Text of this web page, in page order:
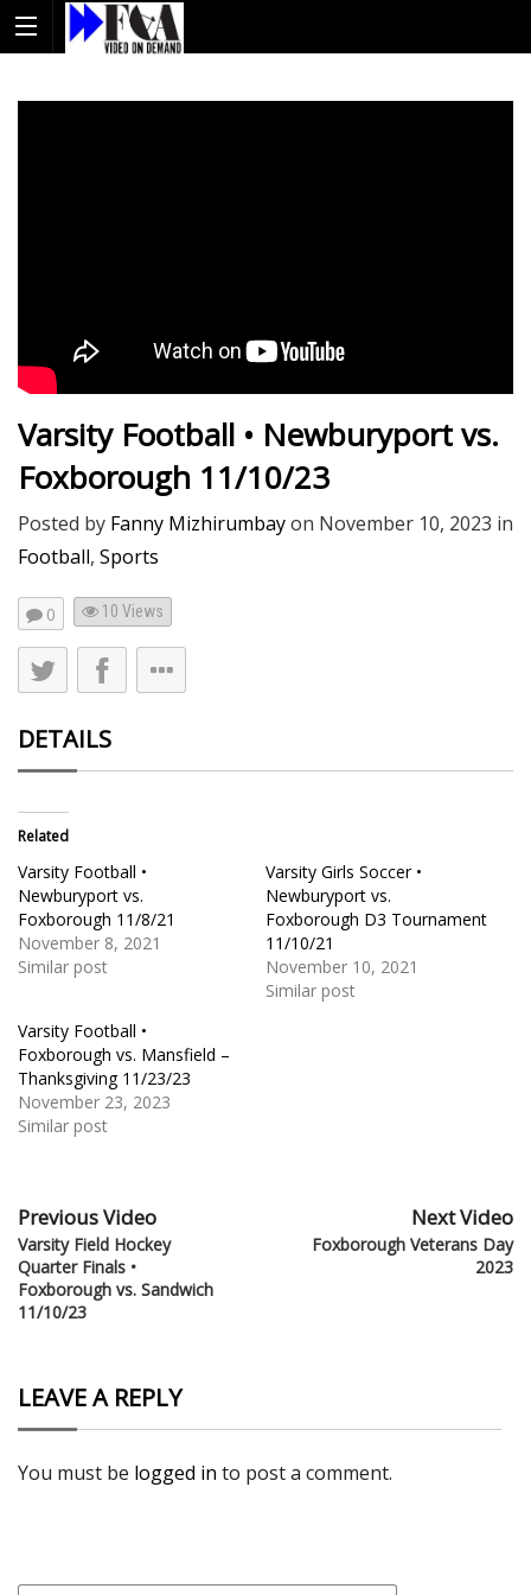
Varsity Football • Newburyport vs.
Foxborough 11/10/23
Posted by Fanny Mizhirumbayon November 10, 2023 in
Football, Sports
0 10 Views
DETAILS
Related
Varsity Football •
Newburyport vs.
Foxborough 11/8/21
November 8, 2021
Similar post
Varsity Girls Soccer •
Newburyport vs.
Foxborough D3 Tournament
11/10/21
November 10, 2021
Similar post
Varsity Football •
Foxborough vs. Mansfield –
Thanksgiving 11/23/23
November 23, 2023
Similar post
Previous Video
Varsity Field Hockey
Quarter Finals •
Foxborough vs. Sandwich
11/10/23
Next Video
Foxborough Veterans Day
2023
LEAVE A REPLY
You must be logged in to post a comment.